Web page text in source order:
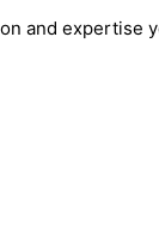
and expertise